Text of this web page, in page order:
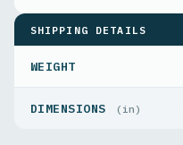
SHIPPING DETAILS
WEIGHT
DIMENSIONS (in)